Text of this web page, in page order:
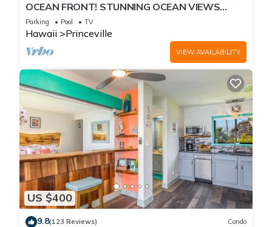
OCEAN FRONT! STUNNING OCEAN VIEWS
FROM EVERY ROOM IN THIS 2BR 2BA CONDO
Parking Pool TV
Hawaii Princeville
VIEW AVAILABILITY
US $400
9.8(123 Reviews) Condo